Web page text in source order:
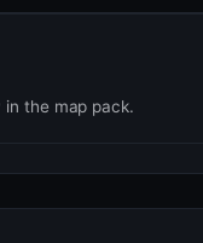
the map pack.